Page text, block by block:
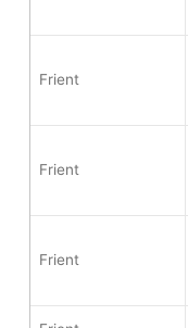
Frient
Frient
Frient